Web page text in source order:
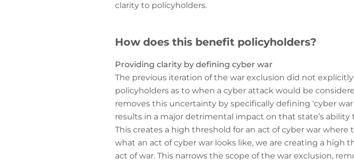
clarity to policyholders.
How does this benefit policyholders?
Providing clarity by defining cyber war
The previous iteration of the war exclusion did not
policyholders as to when a cyber attack would be
removes this uncertainty by specifically defining ‘cyber
results in a major detrimental impact on that state’s
This creates a high threshold for an act of cyber war
what an act of cyber war looks like, we are creating a high
act of war. This narrows the scope of the war exclusion,